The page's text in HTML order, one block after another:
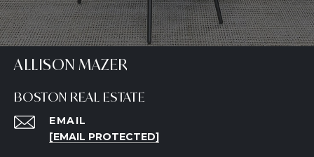
ALLISON MAZER
BOSTON REAL ESTATE
EMAIL
[EMAIL PROTECTED]